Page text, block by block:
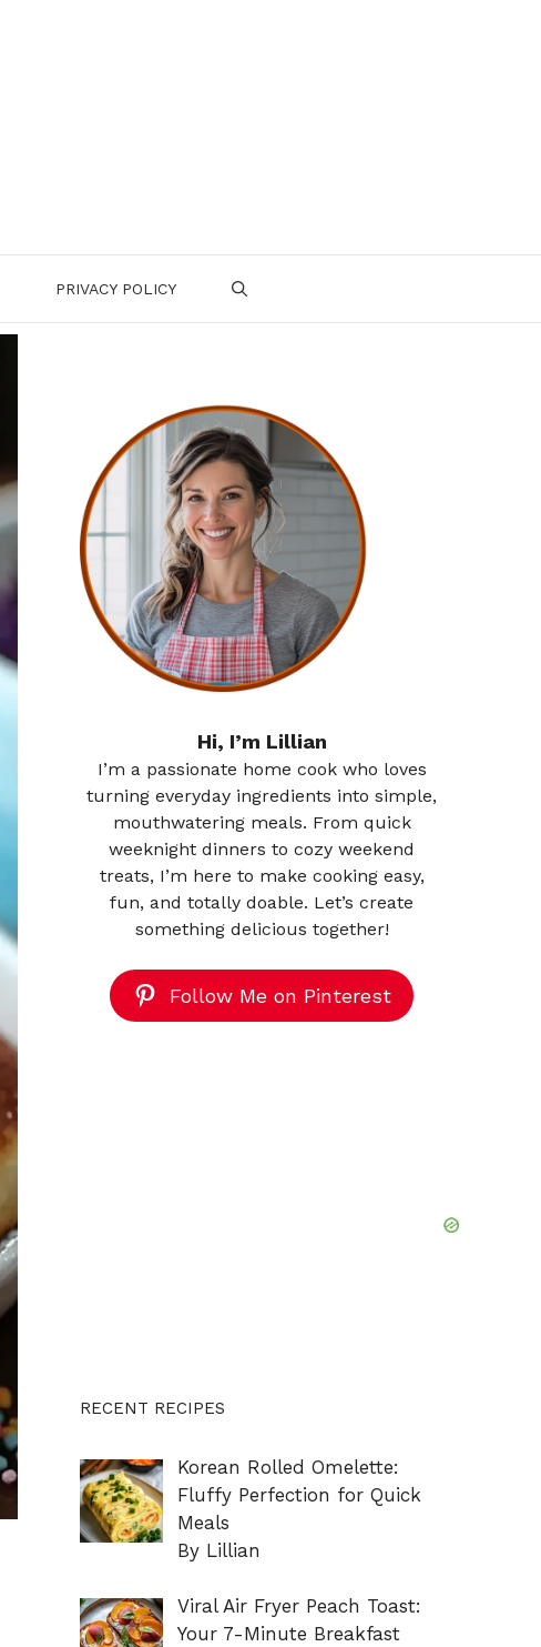
PRIVACY POLICY
Hi, I’m Lillian
I’m a passionate home cook who loves
turning everyday ingredients into simple,
mouthwatering meals. From quick
weeknight dinners to cozy weekend
treats, I’m here to make cooking easy,
fun, and totally doable. Let’s create
something delicious together!
Follow Me on Pinterest
RECENT RECIPES
Korean Rolled Omelette:
Fluffy Perfection for Quick
Meals
By Lillian
Viral Air Fryer Peach Toast:
Your 7-Minute Breakfast